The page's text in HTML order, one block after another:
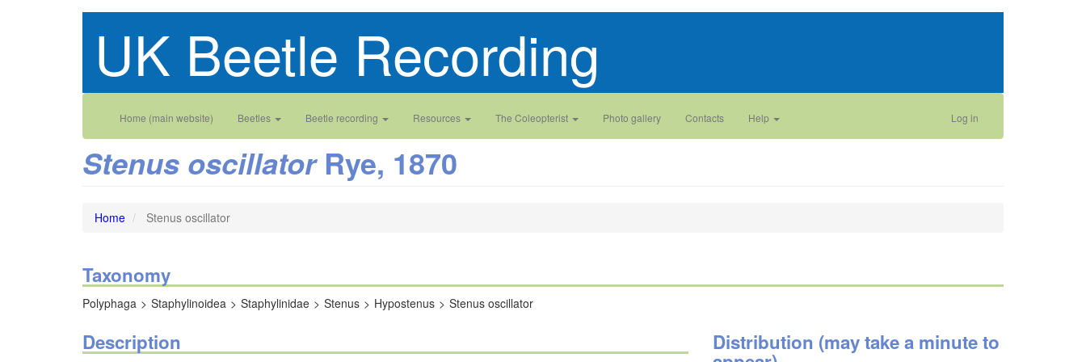
UK Beetle Recording
Main
navigation
Home (main website) Beetles Beetle recording Resources The Coleopterist Photo gallery Contacts Help
User
account
menu
Log in
Stenus oscillator Rye, 1870
Home Stenus oscillator
Taxonomy
Polyphaga Staphylinoidea Staphylinidae Stenus Hypostenus Stenus oscillator
Description Distribution (may take a minute to